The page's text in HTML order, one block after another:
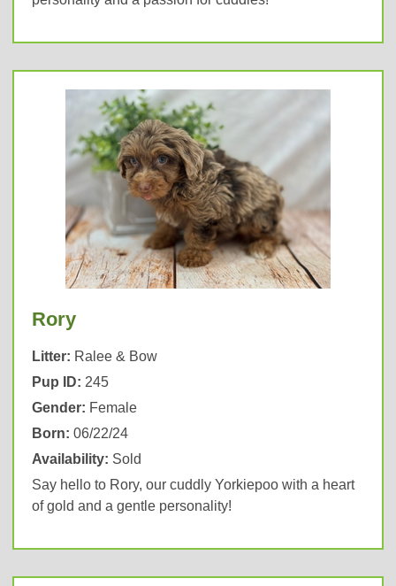
Rory
Litter: Ralee & Bow
Pup ID: 245
Gender: Female
Born: 06/22/24
Availability: Sold
Say hello to Rory, our cuddly Yorkiepoo with a heart
of gold and a gentle personality!